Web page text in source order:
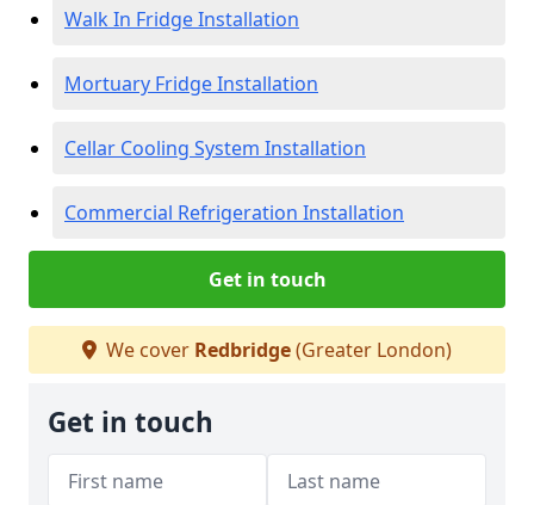
Walk In Fridge Installation
Mortuary Fridge Installation
Cellar Cooling System Installation
Commercial Refrigeration Installation
Get in touch
We cover Redbridge(Greater London)
Get in touch